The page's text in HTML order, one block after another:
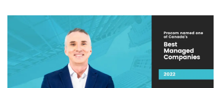
English (Canada)
View Open Roles